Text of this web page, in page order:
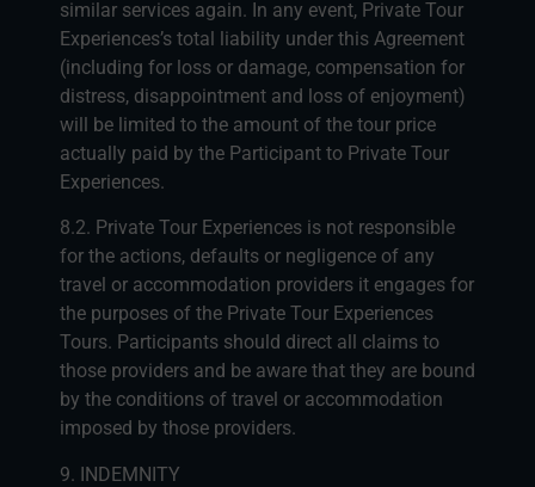
similar services again. In any event, Private Tour
Experiences’s total liability under this Agreement
(including for loss or damage, compensation for
distress, disappointment and loss of enjoyment)
will be limited to the amount of the tour price
actually paid by the Participant to Private Tour
Experiences.
8.2. Private Tour Experiences is not responsible
for the actions, defaults or negligence of any
travel or accommodation providers it engages for
the purposes of the Private Tour Experiences
Tours. Participants should direct all claims to
those providers and be aware that they are bound
by the conditions of travel or accommodation
imposed by those providers.
9. INDEMNITY